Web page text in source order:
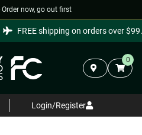
·Order now, go out first
FREE shipping on orders over $99.
0
Login/Register